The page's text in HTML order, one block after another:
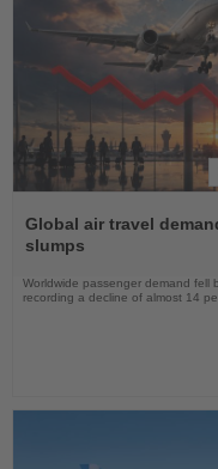
the
News
Global air travel
slumps
Worldwide passenger demand fell
recording a decline of almost 14